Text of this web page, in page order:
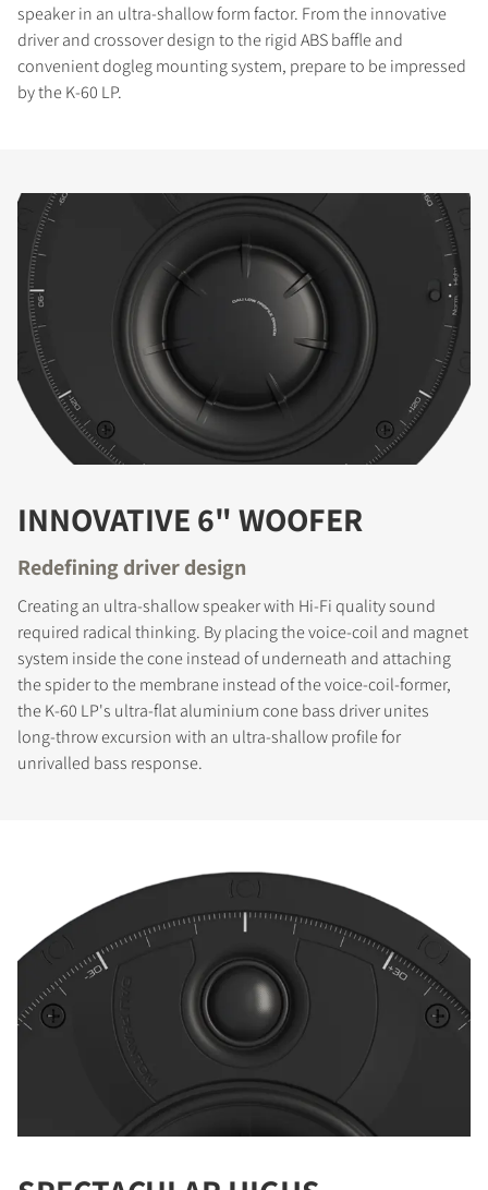
speaker in an ultra-shallow form factor. From the innovative
driver and crossover design to the rigid ABS baffle and
convenient dogleg mounting system, prepare to be impressed
by the K-60 LP.
INNOVATIVE 6" WOOFER
Redefining driver design
Creating an ultra-shallow speaker with Hi-Fi quality sound
required radical thinking. By placing the voice-coil and magnet
system inside the cone instead of underneath and attaching
the spider to the membrane instead of the voice-coil-former,
the K-60 LP's ultra-flat aluminium cone bass driver unites
long-throw excursion with an ultra-shallow profile for
unrivalled bass response.